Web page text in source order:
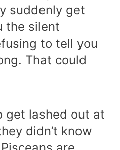
suddenly get
the silent
to tell you
That could
get lashed out at
didn’t know